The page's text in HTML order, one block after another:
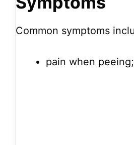
Common symptoms
pain when peeing;